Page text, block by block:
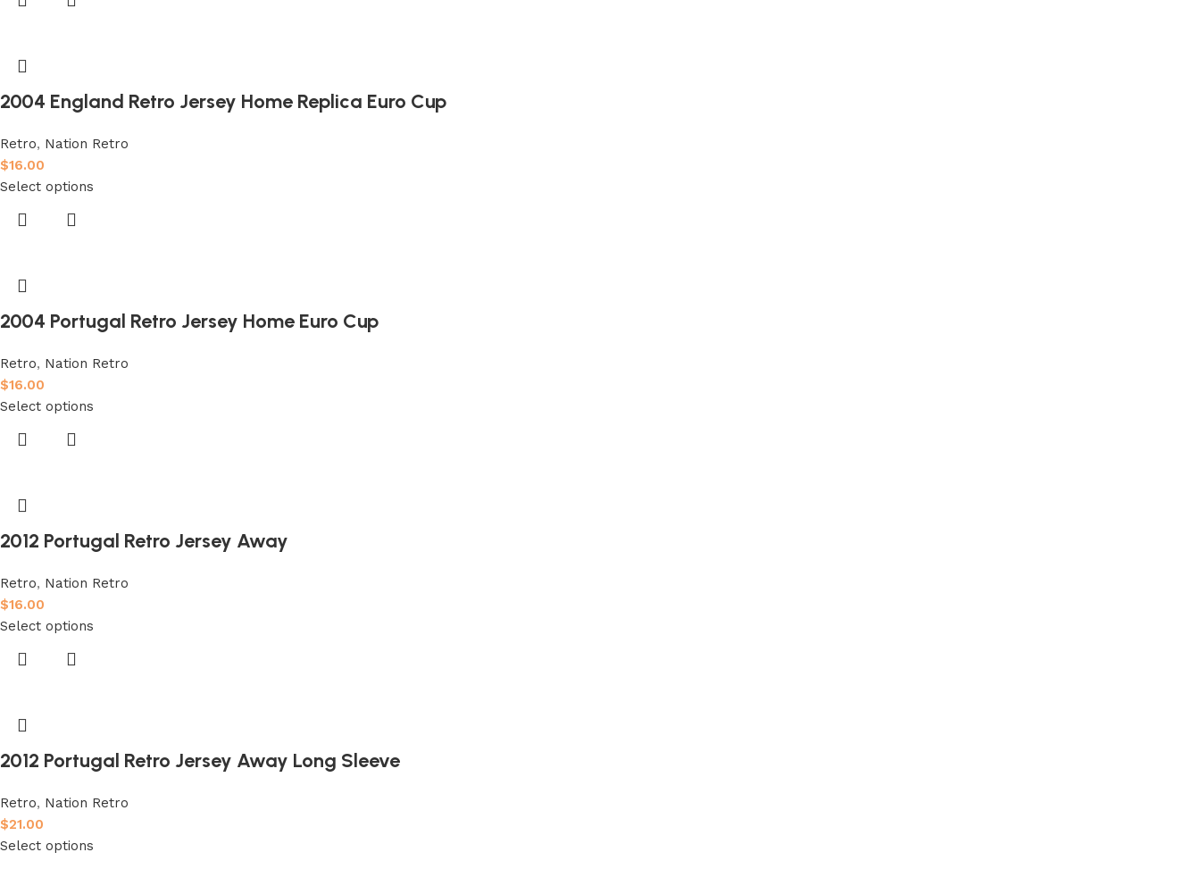
2004 England Retro Jersey Home Replica Euro Cup
Retro, Nation Retro
$16.00
Select options
2004 Portugal Retro Jersey Home Euro Cup
Retro, Nation Retro
$16.00
Select options
2012 Portugal Retro Jersey Away
Retro, Nation Retro
$16.00
Select options
2012 Portugal Retro Jersey Away Long Sleeve
Retro, Nation Retro
$21.00
Select options